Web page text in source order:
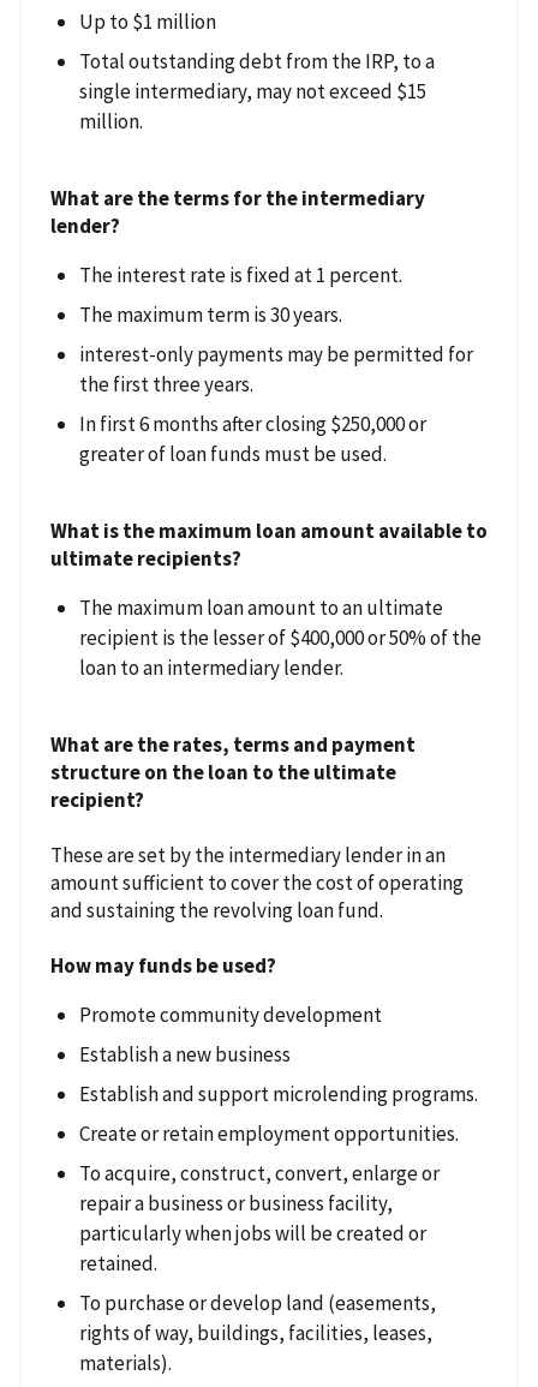
Up to $1 million
Total outstanding debt from the IRP, to a
single intermediary, may not exceed $15
million.
What are the terms for the intermediary
lender?
The interest rate is fixed at 1 percent.
The maximum term is 30 years.
interest-only payments may be permitted for
the first three years.
In first 6 months after closing $250,000 or
greater of loan funds must be used.
What is the maximum loan amount available to
ultimate recipients?
The maximum loan amount to an ultimate
recipient is the lesser of $400,000 or 50% of the
loan to an intermediary lender.
What are the rates, terms and payment
structure on the loan to the ultimate
recipient?
These are set by the intermediary lender in an
amount sufficient to cover the cost of operating
and sustaining the revolving loan fund.
How may funds be used?
Promote community development
Establish a new business
Establish and support microlending programs.
Create or retain employment opportunities.
To acquire, construct, convert, enlarge or
repair a business or business facility,
particularly when jobs will be created or
retained.
To purchase or develop land (easements,
rights of way, buildings, facilities, leases,
materials).